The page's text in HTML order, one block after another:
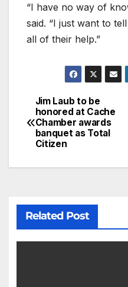
“I have no way of
said. “I just want to
all of their help.”
Jim Laub to be
honored at Cache
Chamber awards
banquet as Total
Citizen
Related Post